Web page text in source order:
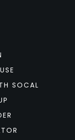
SOCAL